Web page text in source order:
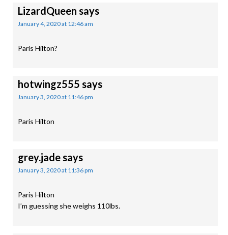
LizardQueen says
January 4, 2020 at 12:46 am
Paris Hilton?
hotwingz555 says
January 3, 2020 at 11:46 pm
Paris Hilton
grey.jadesays
January 3, 2020 at 11:36 pm
Paris Hilton
I’m guessing she weighs 110lbs.